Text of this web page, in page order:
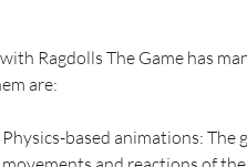
Ragdolls The Game has
are:
Physics-based animations: The